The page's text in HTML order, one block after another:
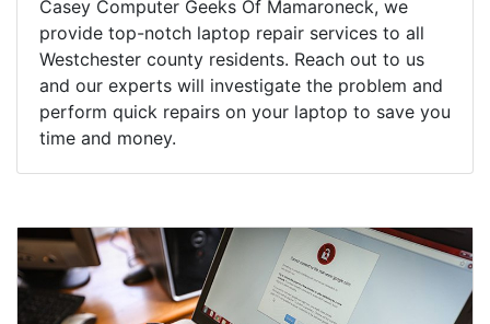
Casey Computer Geeks Of Mamaroneck, we
provide top-notch laptop repair services to all
Westchester county residents. Reach out to us
and our experts will investigate the problem and
perform quick repairs on your laptop to save you
time and money.